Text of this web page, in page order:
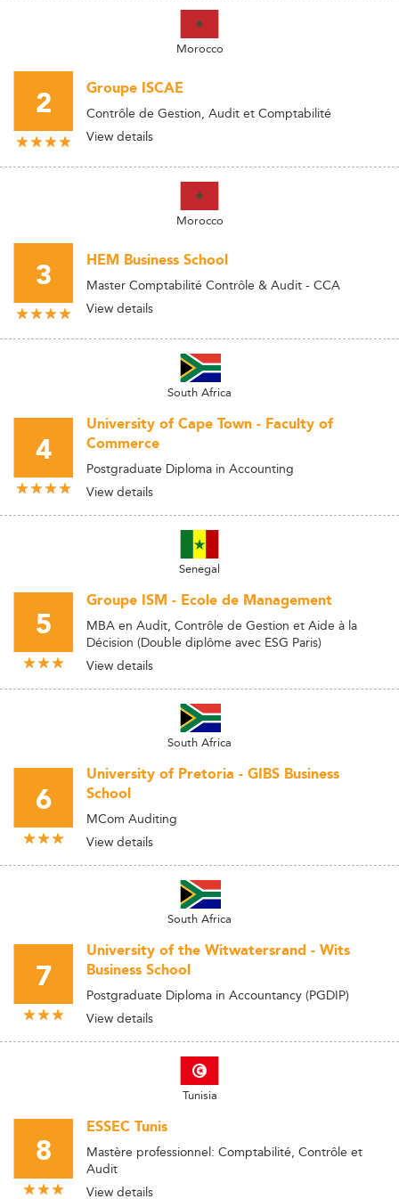
Morocco
2 Groupe ISCAE
Contrôle de Gestion, Audit et Comptabilité
View details
Morocco
3 HEM Business School
Master Comptabilité Contrôle & Audit - CCA
View details
South Africa
4
University of Cape Town - Faculty of
Commerce
Postgraduate Diploma in Accounting
View details
Senegal
5
Groupe ISM - Ecole de Management
MBA en Audit, Contrôle de Gestion et Aide à la
Décision (Double diplôme avec ESG Paris)
View details
South Africa
6
University of Pretoria - GIBS Business
School
MCom Auditing
View details
South Africa
7
University of the Witwatersrand - Wits
Business School
Postgraduate Diploma in Accountancy (PGDIP)
View details
Tunisia
8
ESSEC Tunis
Mastère professionnel: Comptabilité, Contrôle et
Audit
View details